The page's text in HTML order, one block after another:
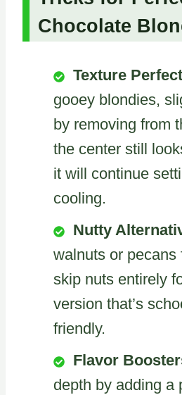
Chocolate
Texture
gooey blondies,
by removing from
the center still
it will continue
cooling.
Nutty
walnuts or pecans
skip nuts entirely
version that’s
friendly.
Flavor
depth by adding a